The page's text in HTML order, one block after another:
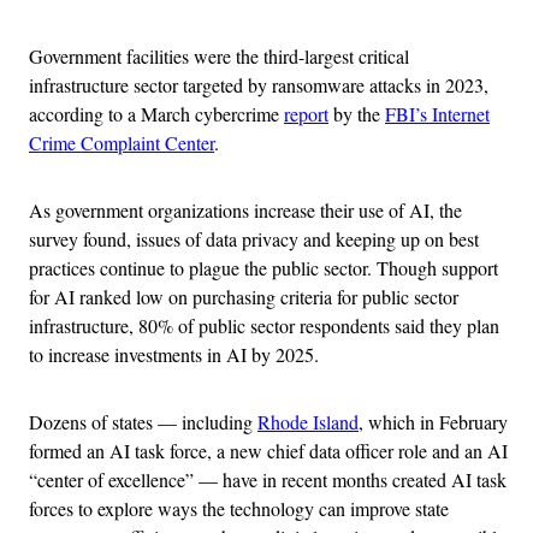
Government facilities were the third-largest critical
infrastructure sector targeted by ransomware attacks in 2023,
according to a March cybercrimereportby theFBI’s Internet
Crime Complaint Center.
As government organizations increase their use of AI, the
survey found, issues of data privacy and keeping up on best
practices continue to plague the public sector. Though support
for AI ranked low on purchasing criteria for public sector
infrastructure, 80% of public sector respondents said they plan
to increase investments in AI by 2025.
Dozens of states — includingRhode Island, which in February
formed an AI task force, a new chief data officer role and an AI
“center of excellence” — have in recent months created AI task
forces to explore ways the technology can improve state